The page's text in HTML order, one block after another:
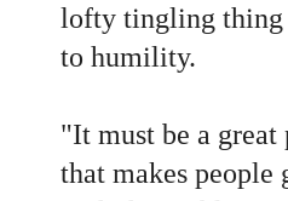
lofty tingling thing
to humility.
"It must be a
that makes people